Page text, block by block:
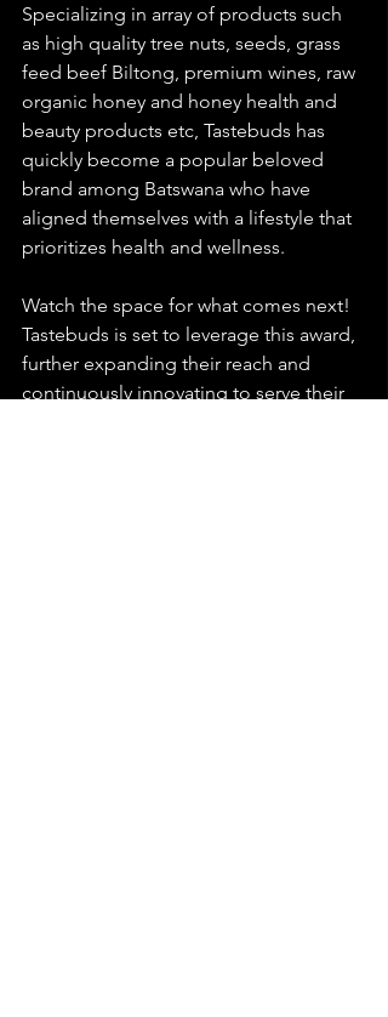
Specializing in array of products such
as high quality tree nuts, seeds, grass
feed beef Biltong, premium wines, raw
organic honey and honey health and
beauty products etc, Tastebuds has
quickly become a popular beloved
brand among Batswana who have
aligned themselves with a lifestyle that
prioritizes health and wellness.
Watch the space for what comes next!
Tastebuds is set to leverage this award,
further expanding their reach and
continuously innovating to serve their